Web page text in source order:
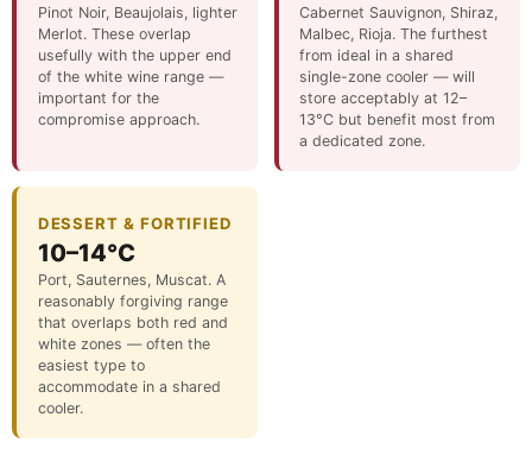
Pinot Noir, Beaujolais, lighter
Merlot. These overlap
usefully with the upper end
of the white wine range —
important for the
compromise approach.
Cabernet Sauvignon, Shiraz,
Malbec, Rioja. The furthest
from ideal in a shared
single-zone cooler — will
store acceptably at 12–
13°C but benefit most from
a dedicated zone.
DESSERT & FORTIFIED
10–14°C
Port, Sauternes, Muscat. A
reasonably forgiving range
that overlaps both red and
white zones — often the
easiest type to
accommodate in a shared
cooler.